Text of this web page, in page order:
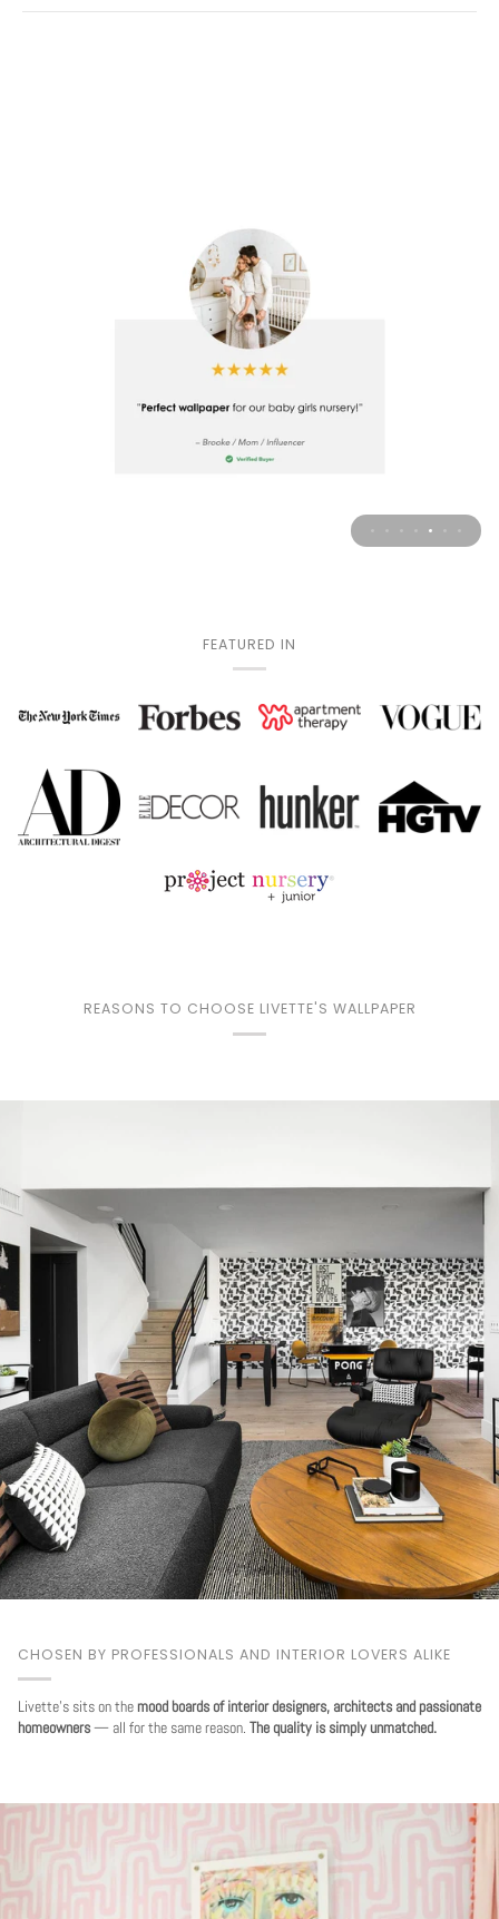
FEATURED IN
REASONS TO CHOOSE LIVETTE'S WALLPAPER
CHOSEN BY PROFESSIONALS AND INTERIOR LOVERS ALIKE
Livette's sits on themood boards of interior designers, architects and passionate
homeowners— all for the same reason. The quality is simply unmatched.